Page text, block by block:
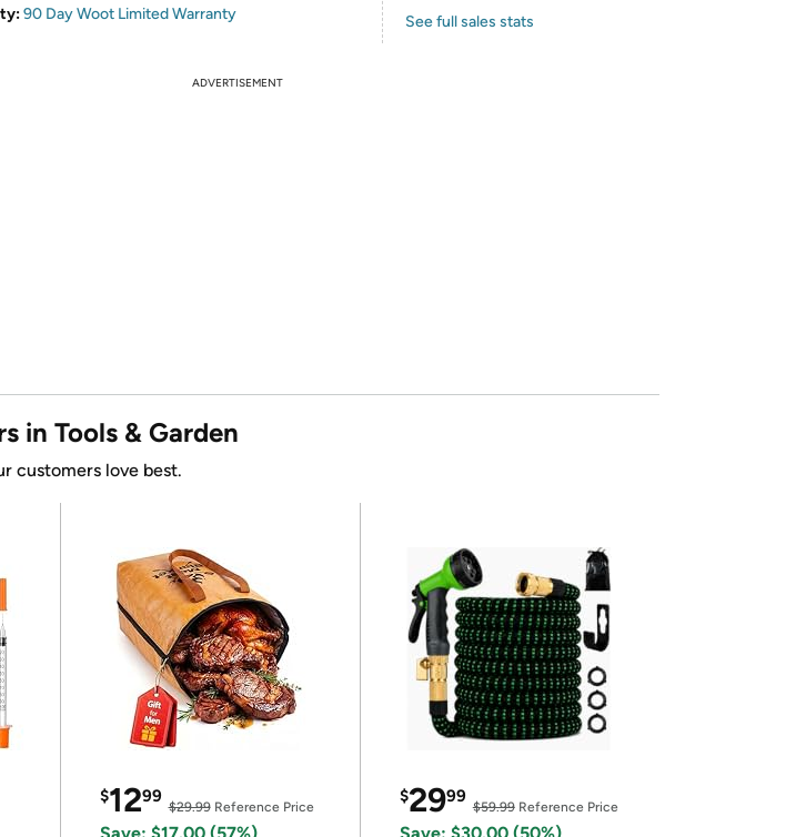
90 Day Woot Limited Warranty See full sales stats
ADVERTISEMENT
in Tools & Garden
customers love best.
$1299
$29.99Reference Price
$2999
$59.99Reference Price